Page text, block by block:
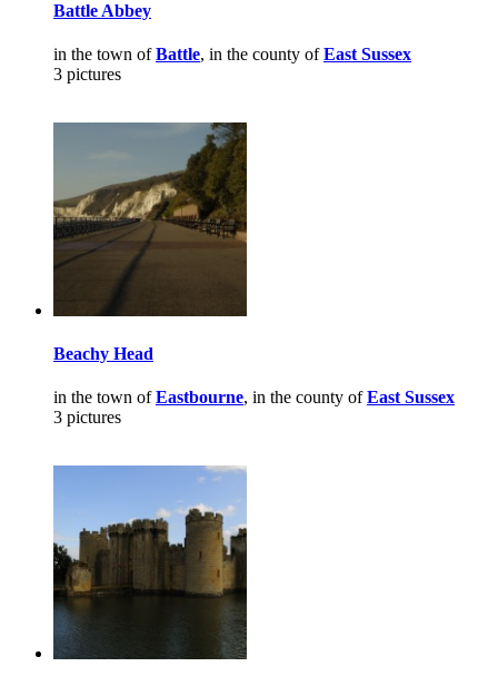
Battle Abbey
in the town ofBattle, in the county ofEast Sussex
3 pictures
Beachy Head
in the town ofEastbourne, in the county ofEast Sussex
3 pictures